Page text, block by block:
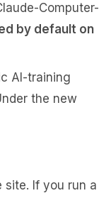
Computer-
by default on
AI-training
the new
site. If you run a